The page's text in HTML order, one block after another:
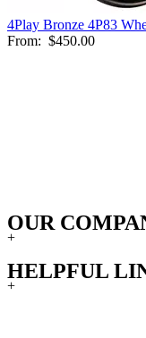
4Play Bronze 4P83
From: $450.00
OUR
+
HELPFUL
+